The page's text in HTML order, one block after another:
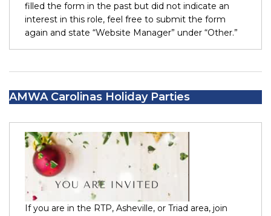
filled the form in the past but did not indicate an
interest in this role, feel free to submit the form
again and state “Website Manager” under “Other.”
AMWA Carolinas Holiday Parties
If you are in the RTP, Asheville, or Triad area, join